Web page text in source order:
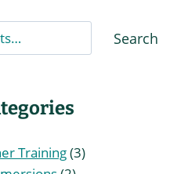
Search
Training 33